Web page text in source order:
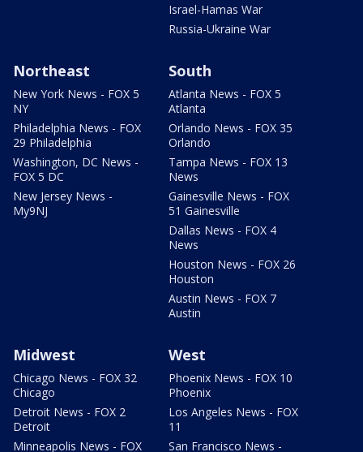
Israel-Hamas War
Russia-Ukraine War
Northeast
New York News - FOX 5
NY
Philadelphia News - FOX
29 Philadelphia
Washington, DC News -
FOX 5 DC
New Jersey News -
My9NJ
South
Atlanta News - FOX 5
Atlanta
Orlando News - FOX 35
Orlando
Tampa News - FOX 13
News
Gainesville News - FOX
51 Gainesville
Dallas News - FOX 4
News
Houston News - FOX 26
Houston
Austin News - FOX 7
Austin
Midwest
Chicago News - FOX 32
Chicago
Detroit News - FOX 2
Detroit
Minneapolis News - FOX
West
Phoenix News - FOX 10
Phoenix
Los Angeles News - FOX
11
San Francisco News -